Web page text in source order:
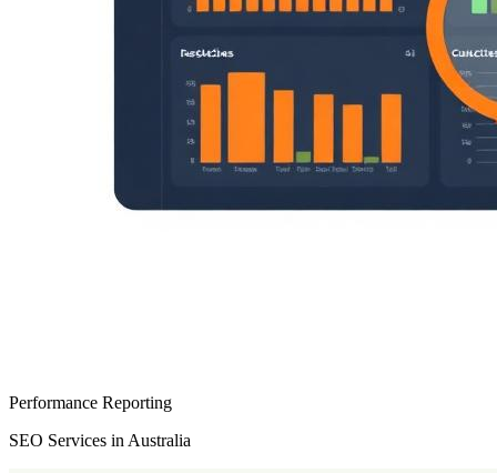
Performance Reporting
SEO Services in Australia